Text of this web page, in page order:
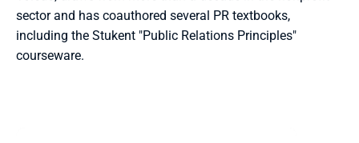
sector and has coauthored several PR textbooks,
including the Stukent "Public Relations Principles"
courseware.